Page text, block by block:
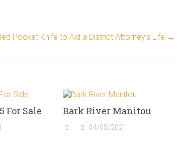
Pocket Knife to Aid a District Attorney’s Life →
For Sale Bark River Manitou
04/05/2021